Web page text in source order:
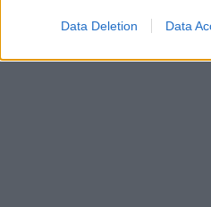
Data Deletion Data